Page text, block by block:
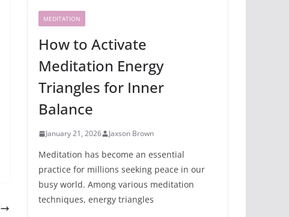
MEDITATION
How to Activate
Meditation Energy
Triangles for Inner
Balance
January 21, 2026 Jaxson Brown
Meditation has become an essential
practice for millions seeking peace in our
busy world. Among various meditation
techniques, energy triangles